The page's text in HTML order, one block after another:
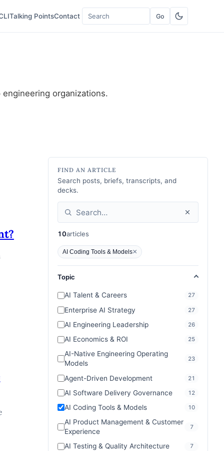
Talking PointsContact
Search
Go
organizations.
FIND AN ARTICLE
Search posts, briefs, transcripts, and
decks.
Search
articles
10articles
AI Coding Tools & Models×
Topic
AI Talent & Careers 27
Enterprise AI Strategy 27
AI Engineering Leadership 26
AI Economics & ROI 25
AI-Native Engineering Operating
Models
23
Agent-Driven Development 21
AI Software Delivery Governance 12
AI Coding Tools & Models 10
AI Product Management & Customer
Experience
7
AI Testing & Quality Architecture 7